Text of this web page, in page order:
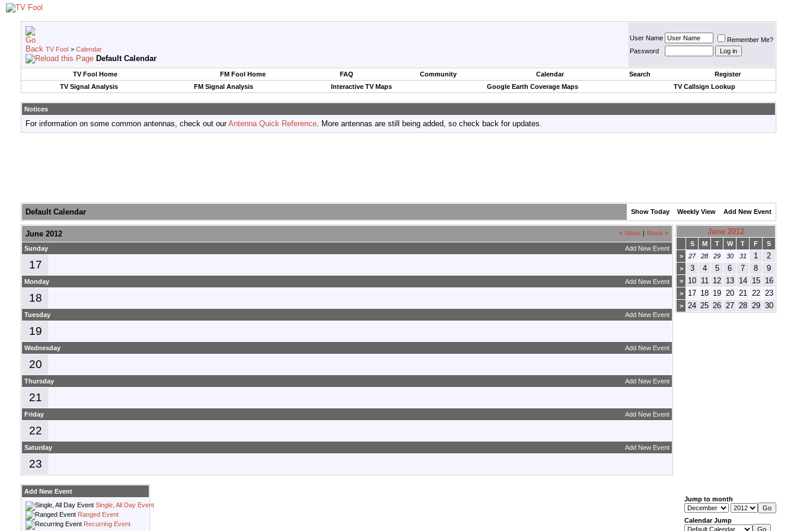
TV Fool > Calendar
Default Calendar
User Name
Remember Me?
Password
TV Fool Home FM Fool Home FAQ Community Calendar Search
Register
TV Signal Analysis
FM Signal Analysis Interactive TV Maps Google Earth Coverage Maps TV Callsign Lookup
Notices
For information on some common antennas, check out ourAntenna Quick Reference. More antennas are still being added, so check back for updates.
Default Calendar Show Today Weekly View Add New Event
« Week Week »
June 2012
Add New Event
Sunday
17
Add New Event
Monday
18
Add New Event
Tuesday
19
Add New Event
Wednesday
20
Add New Event
Thursday
21
Add New Event
Friday
22
Add New Event
Saturday
23
June 2012
S M T W T F
S
>
27 28 29 30 31 1 2
> 3 4 5 6 7 8 9
> 10 11 12 13 14 15 16
> 17 18 19 20 21 22 23
> 24 25 26 27 28 29 30
Add New Event
Single, All Day Event
Ranged Event
Recurring Event
Jump to month
Calendar Jump